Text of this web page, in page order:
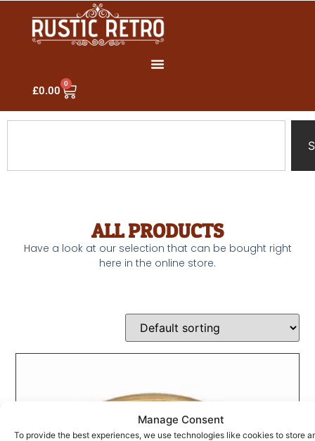
Manage Consent
To provide the best experiences, we use technologies like cookies to store
£0.00
0
ALL PRODUCTS
Have a look at our selection that can be bought right
here in the online store.